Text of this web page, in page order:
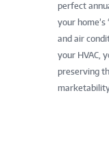
perfect
your
and air
your HVAC,
preserving